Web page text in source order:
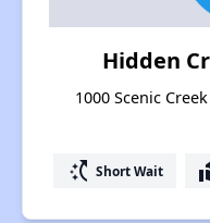
Hidden
1000 Scenic
switch_access_shortcut Short Wait